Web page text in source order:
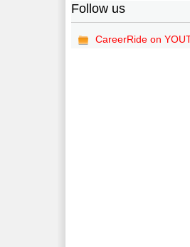
Follow us
CareerRide on